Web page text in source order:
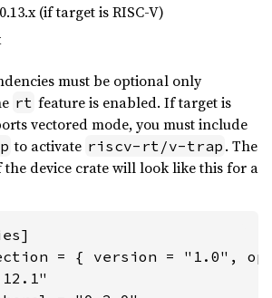
(if target is RISC-V)
must be optional only
rt feature is enabled. If target is
vectored mode, you must include
to activate riscv-rt/v-trap . The
the device crate will look like this for a
= { version = "1.0",